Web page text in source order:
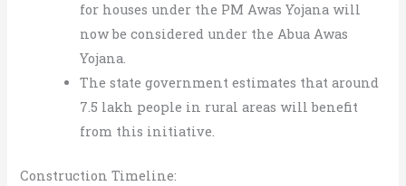
for houses under the PM Awas Yojana will
now be considered under the Abua Awas
Yojana.
The state government estimates that around
7.5 lakh people in rural areas will benefit
from this initiative.
Construction Timeline: